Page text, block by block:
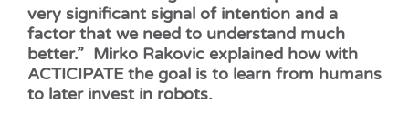
very significant signal of intention and a
factor that we need to understand much
better.” Mirko Rakovic explained how with
ACTICIPATE the goal is to learn from humans
to later invest in robots.